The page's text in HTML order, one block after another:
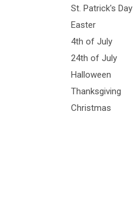
St. Patrick's Day
Easter
4th of July
24th of July
Halloween
Thanksgiving
Christmas